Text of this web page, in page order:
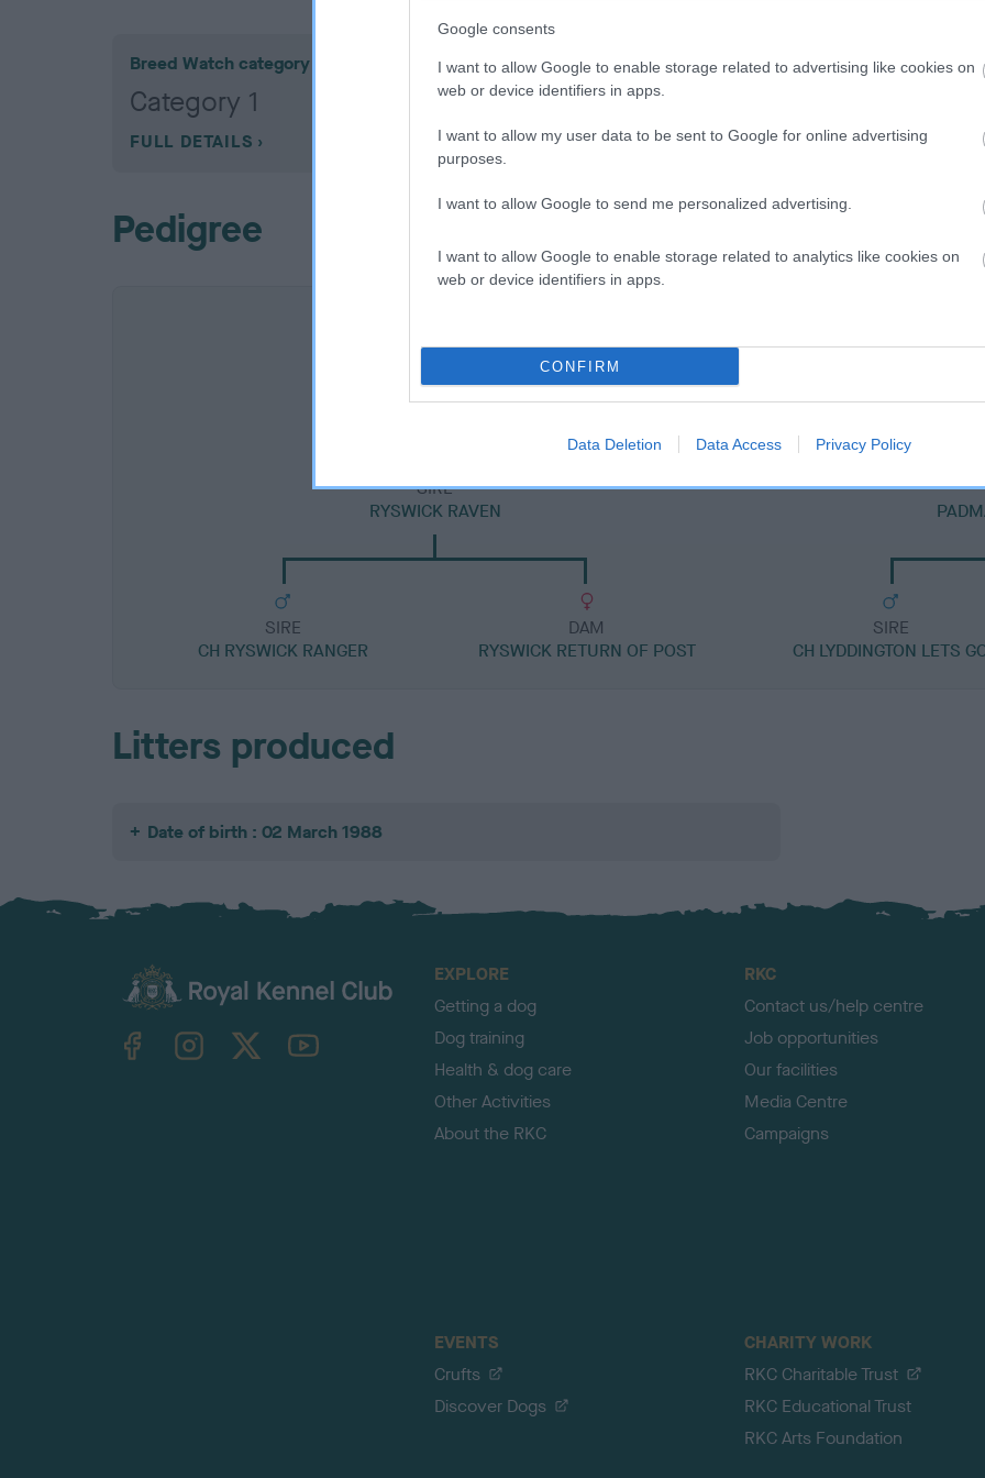
Google consents
I want to allow Google to enable storage related to advertising like cookies on
web or device identifiers in apps.
I want to allow my user data to be sent to Google for online advertising
purposes.
I want to allow Google to send me personalized advertising.
I want to allow Google to enable storage related to analytics like cookies on
web or device identifiers in apps.
CONFIRM
Data Deletion Data Access Privacy Policy
Breed Watch category
Category 1
FULL DETAILS
Pedigree
DAM
SIRE
RYSWICK RAVEN
SIRE
CH RYSWICK RANGER
DAM
RYSWICK RETURN OF POST
SIRE
CH LYDDINGTON LETS
Litters produced
Date of birth : 02 March 1988
TheKennelClubUK on YouTube
EXPLORE
Getting a dog
Dog training
Health & dog care
Other Activities
About the RKC
RKC
Contact us/help centre
Job opportunities
Our facilities
Media Centre
Campaigns
EVENTS
Crufts
Discover Dogs
CHARITY WORK
RKC Charitable Trust
RKC Educational Trust
RKC Arts Foundation